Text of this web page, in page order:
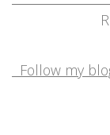
Follow my